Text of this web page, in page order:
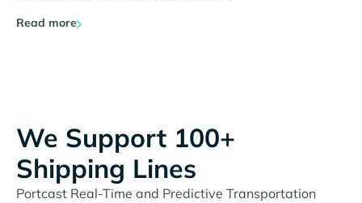
Read more
We Support 100+
Shipping Lines
Portcast Real-Time and Predictive Transportation